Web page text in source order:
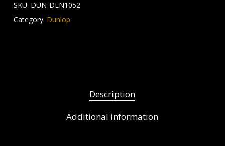
SKU: DUN-DEN1052
Category: Dunlop
Description
Additional information